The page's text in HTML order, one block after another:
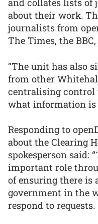
and collates lists
about their work.
journalists from
The Times, the
“The unit has also
from other
centralising control
what information is
Responding to
about the Clearing
spokesperson said:
important role
of ensuring there is
government in the
respond to requests.